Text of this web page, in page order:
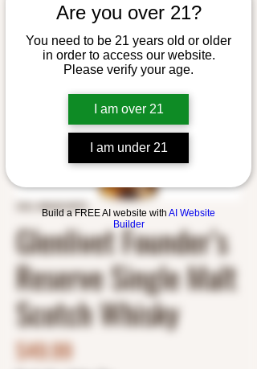
Are you over 21?
You need to be 21 years old or older
in order to access our website.
Please verify your age.
I am over 21
I am under 21
Build a FREE AI website with AI Website
Builder
SKU: 8043210975
Glenlivet Founder’s
Reserve Single Malt
Scotch Whisky
$49.99Price